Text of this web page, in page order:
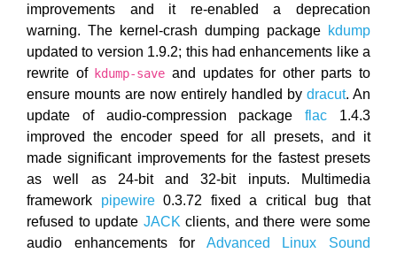
improvements and it re-enabled a deprecation
warning. The kernel-crash dumping package kdump
updated to version 1.9.2; this had enhancements like a
rewrite of kdump-save and updates for other parts to
ensure mounts are now entirely handled by dracut. An
update of audio-compression packageflac 1.4.3
improved the encoder speed for all presets, and it
made significant improvements for the fastest presets
as well as 24-bit and 32-bit inputs. Multimedia
framework pipewire0.3.72 fixed a critical bug that
refused to update JACK clients, and there were some
audio enhancements for Advanced Linux Sound